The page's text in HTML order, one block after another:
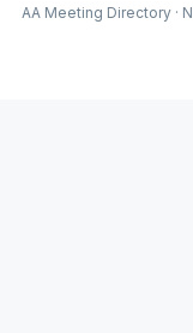
AA Meeting Directory ·